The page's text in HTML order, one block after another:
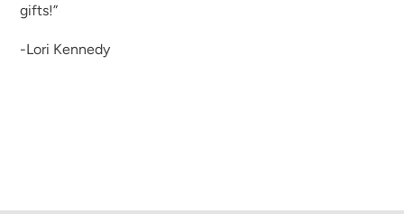
gifts!”
-Lori Kennedy